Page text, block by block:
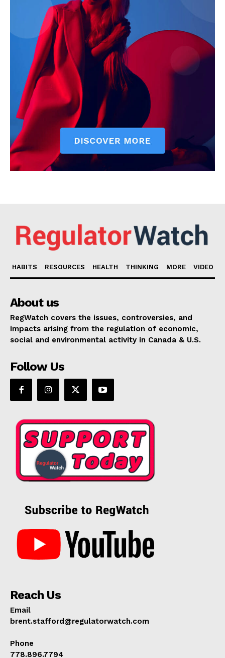
HABITS RESOURCES HEALTH THINKING MORE VIDEO
About us
RegWatch covers the issues, controversies, and
impacts arising from the regulation of economic,
social and environmental activity in Canada & U.S.
Follow Us
Reach Us
Email
brent.stafford@regulatorwatch.com
Phone
778.896.7794